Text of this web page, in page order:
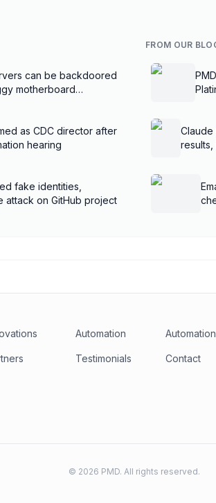
can be backdoored
motherboard
as CDC director after
hearing
fake identities,
attack on GitHub project
FROM OUR
Claude
Automation
Testimonials Contact
© 2026 PMD. All rights reserved.